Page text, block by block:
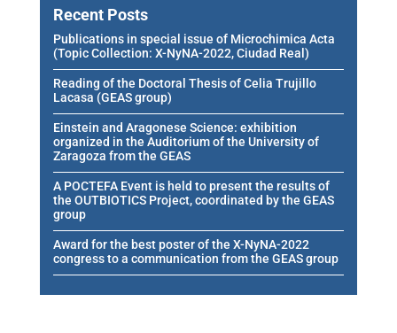
Recent Posts
Publications in special issue of Microchimica Acta
(Topic Collection: X-NyNA-2022, Ciudad Real)
Reading of the Doctoral Thesis of Celia Trujillo
Lacasa (GEAS group)
Einstein and Aragonese Science: exhibition
organized in the Auditorium of the University of
Zaragoza from the GEAS
A POCTEFA Event is held to present the results of
the OUTBIOTICS Project, coordinated by the GEAS
group
Award for the best poster of the X-NyNA-2022
congress to a communication from the GEAS group